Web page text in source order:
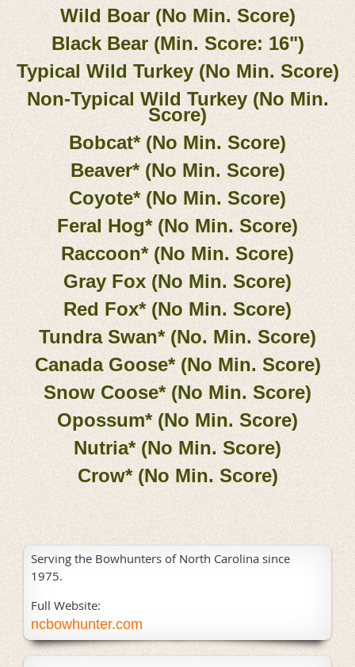
Wild Boar (No Min. Score)
Black Bear (Min. Score: 16")
Typical Wild Turkey (No Min. Score)
Non-Typical Wild Turkey (No Min.
Score)
Bobcat* (No Min. Score)
Beaver* (No Min. Score)
Coyote* (No Min. Score)
Feral Hog* (No Min. Score)
Raccoon* (No Min. Score)
Gray Fox (No Min. Score)
Red Fox* (No Min. Score)
Tundra Swan* (No. Min. Score)
Canada Goose* (No Min. Score)
Snow Coose* (No Min. Score)
Opossum* (No Min. Score)
Nutria* (No Min. Score)
Crow* (No Min. Score)
Serving the Bowhunters of North Carolina since
1975.
Full Website:
ncbowhunter.com